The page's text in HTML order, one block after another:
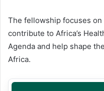
The fellowship focuses
contribute to Africa’s
Agenda and help shape
Africa.